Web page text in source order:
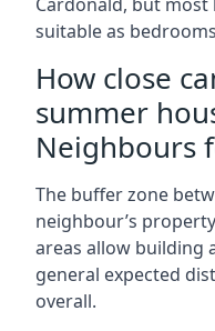
suitable as
How close
summer
Neighbours
The buffer zone
neighbour’s
areas allow building
general expected
overall.